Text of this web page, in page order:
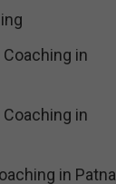
in
in
in Patna